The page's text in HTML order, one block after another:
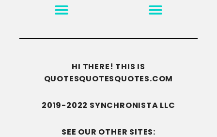
HI THERE! THIS IS
QUOTESQUOTESQUOTES.COM
2019-2022 SYNCHRONISTA LLC
SEE OUR OTHER SITES: